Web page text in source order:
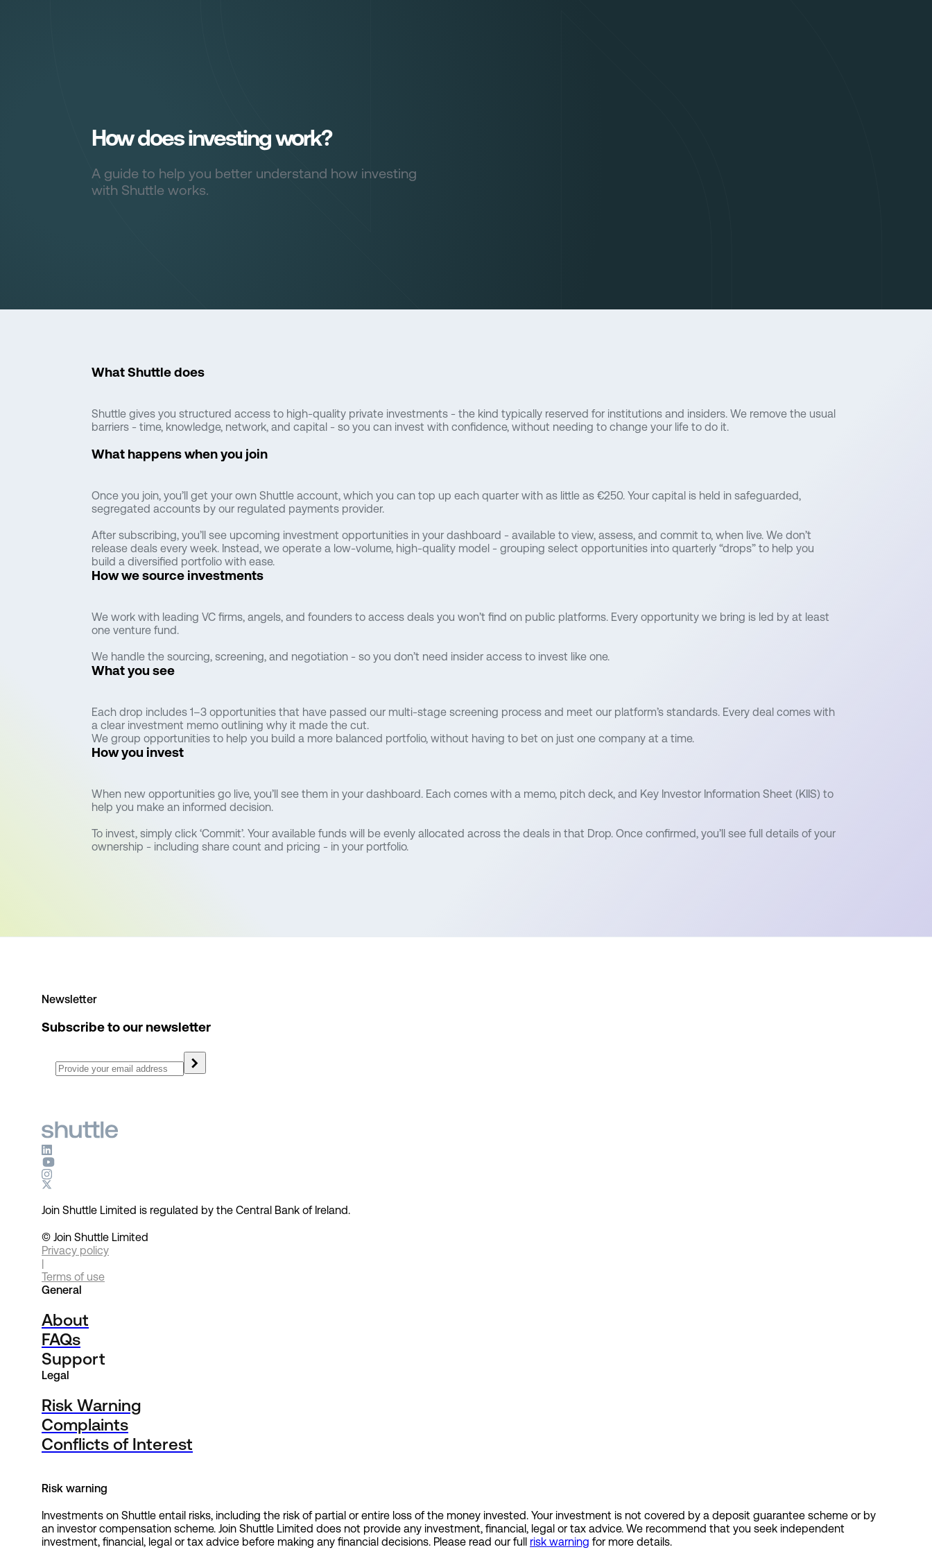
How does investing work?
A guide to help you better understand how investing
with Shuttle works.
What Shuttle does
Shuttle gives you structured access to high-quality private investments - the kind typically reserved for institutions and insiders. We remove the usual
barriers - time, knowledge, network, and capital - so you can invest with confidence, without needing to change your life to do it.
What happens when you join
Once you join, you’ll get your own Shuttle account, which you can top up each quarter with as little as €250. Your capital is held in safeguarded,
segregated accounts by our regulated payments provider.
After subscribing, you’ll see upcoming investment opportunities in your dashboard - available to view, assess, and commit to, when live. We don’t
release deals every week. Instead, we operate a low-volume, high-quality model - grouping select opportunities into quarterly “drops” to help you
build a diversified portfolio with ease.
How we source investments
We work with leading VC firms, angels, and founders to access deals you won’t find on public platforms. Every opportunity we bring is led by at least
one venture fund.
We handle the sourcing, screening, and negotiation - so you don’t need insider access to invest like one.
What you see
Each drop includes 1–3 opportunities that have passed our multi-stage screening process and meet our platform’s standards. Every deal comes with
a clear investment memo outlining why it made the cut.
We group opportunities to help you build a more balanced portfolio, without having to bet on just one company at a time.
How you invest
When new opportunities go live, you’ll see them in your dashboard. Each comes with a memo, pitch deck, and Key Investor Information Sheet (KIIS) to
help you make an informed decision.
To invest, simply click ‘Commit’. Your available funds will be evenly allocated across the deals in that Drop. Once confirmed, you’ll see full details of your
ownership - including share count and pricing - in your portfolio.
Newsletter
Subscribe to our newsletter
Join Shuttle Limited is regulated by the Central Bank of Ireland.
© Join Shuttle Limited
Privacy policy
|
Terms of use
General
About
FAQs
Support
Legal
Risk Warning
Complaints
Conflicts of Interest
Risk warning
Investments on Shuttle entail risks, including the risk of partial or entire loss of the money invested. Your investment is not covered by a deposit guarantee scheme or by
an investor compensation scheme. Join Shuttle Limited does not provide any investment, financial, legal or tax advice. We recommend that you seek independent
investment, financial, legal or tax advice before making any financial decisions. Please read our full
risk warning for more details.